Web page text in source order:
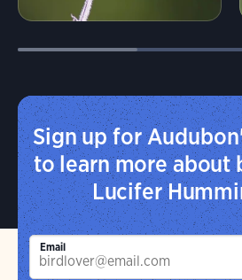
Sign up for
to learn more about
Lucifer
Email